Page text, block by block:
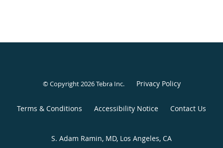
© Copyright 2026Tebra Inc. Privacy Policy
Terms & Conditions Accessibility Notice Contact Us
S. Adam Ramin, MD, Los Angeles, CA